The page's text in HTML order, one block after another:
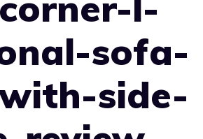
sofa-
side-